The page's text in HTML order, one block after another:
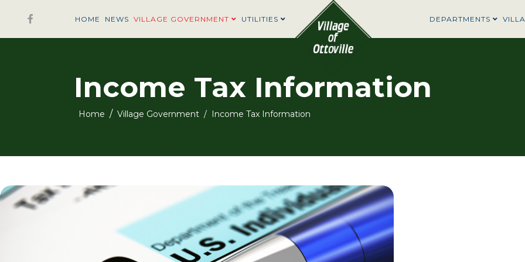
HOME NEWS VILLAGE GOVERNMENT UTILITIES DEPARTMENTS
Income Tax Information
Home Village Government Income Tax Information